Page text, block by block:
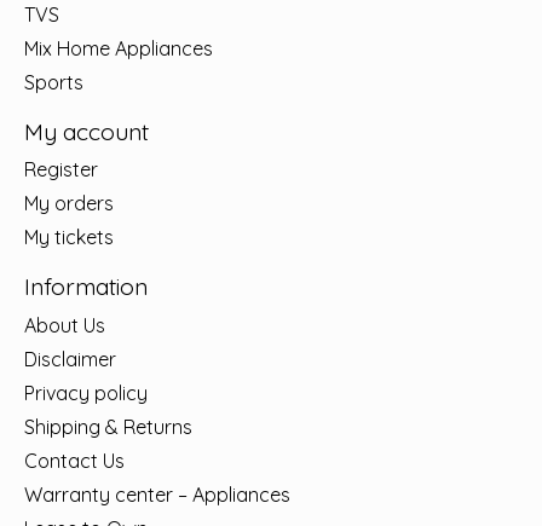
TVS
Mix Home Appliances
Sports
My account
Register
My orders
My tickets
Information
About Us
Disclaimer
Privacy policy
Shipping & Returns
Contact Us
Warranty center – Appliances